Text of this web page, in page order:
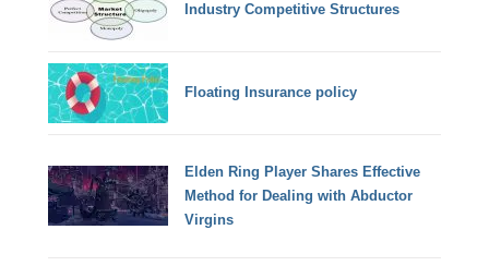
Industry Competitive Structures
Floating Insurance policy
Elden Ring Player Shares Effective
Method for Dealing with Abductor
Virgins